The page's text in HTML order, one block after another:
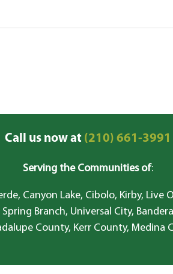
Call us now at(210) 661-3991
Serving the Communities of:
Canyon Lake, Cibolo, Kirby, Live
Branch, Universal City,
County, Kerr County, Medina